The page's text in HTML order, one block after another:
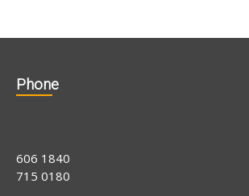
Phone
606 1840
715 0180